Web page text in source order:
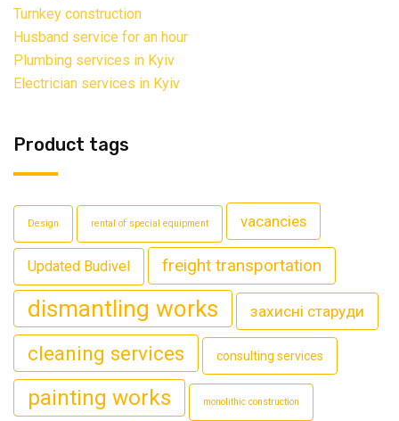
Turnkey construction
Husband service for an hour
Plumbing services in Kyiv
Electrician services in Kyiv
Product tags
Design rental of special equipment vacancies
Updated Budivel freight transportation
dismantling works захисні старуди
cleaning services consulting services
painting works monolithic construction